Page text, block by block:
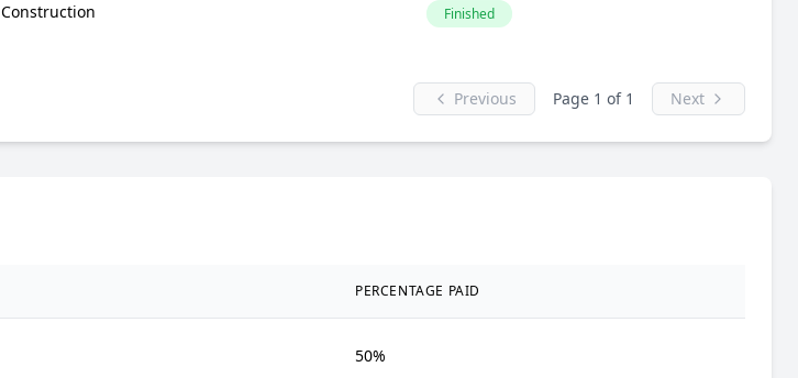
Construction Finished
Previous Page 1 of 1 Next
PERCENTAGE PAID
50%